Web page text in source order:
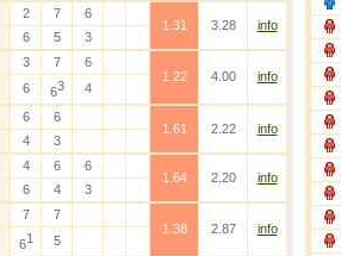
2 7
6
1.31
3.28
info
6 5 3
3 7
6
1.22
4.00
info
6 63 4
6
6
1.61
2.22
info
4 3
4 6
6
1.64
2.20
info
6 4 3
7
7
1.38
2.87
info
61 5